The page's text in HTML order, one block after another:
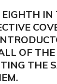
IN
OF
THE